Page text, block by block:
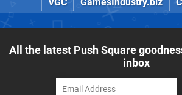
All the latest Push Square
inbox